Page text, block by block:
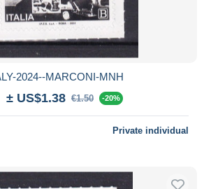
2024--MARCONI-MNH
± US$1.38 €1.50 -20%
Private individual